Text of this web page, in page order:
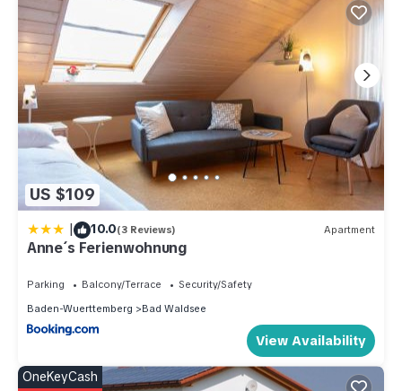
US $109
| 10.0(3 Reviews) Apartment
Anne´s Ferienwohnung
Parking Balcony/Terrace
Security/Safety
Baden-Wuerttemberg
Bad Waldsee
View Availability
OneKeyCash